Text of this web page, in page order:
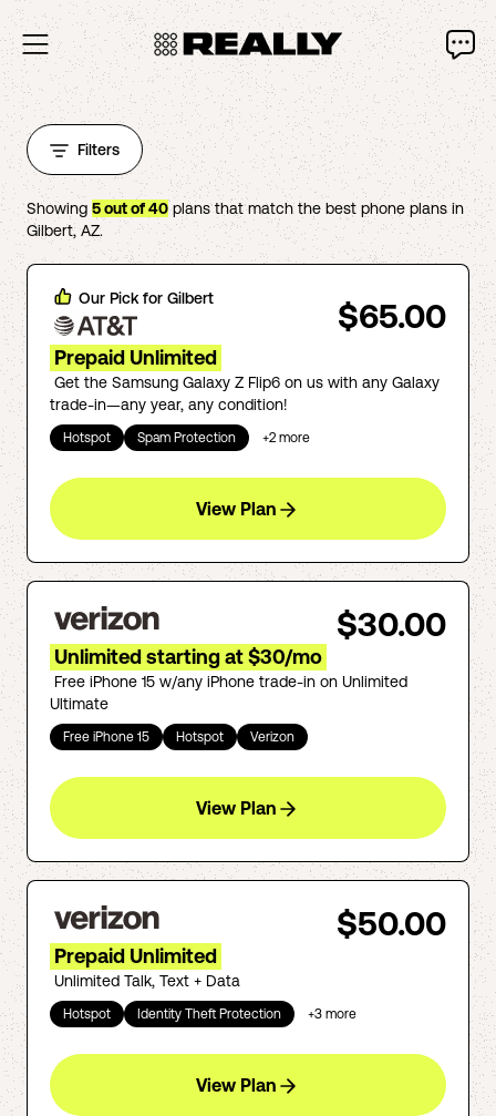
Filters
Showing 5out of40plans that match the best phone plans in
Gilbert,AZ.
Our Pick for Gilbert $65.00
Prepaid Unlimited
Get the Samsung Galaxy Z Flip6 on us with any Galaxy
trade-in—any year, any condition!
Hotspot Spam Protection +2 more
View Plan
$30.00
Unlimited starting at $30/mo
Free iPhone 15 w/any iPhone trade-in on Unlimited
Ultimate
Free iPhone 15 Hotspot Verizon
View Plan
$50.00
Prepaid Unlimited
Unlimited Talk, Text + Data
Hotspot Identity Theft Protection +3 more
View Plan